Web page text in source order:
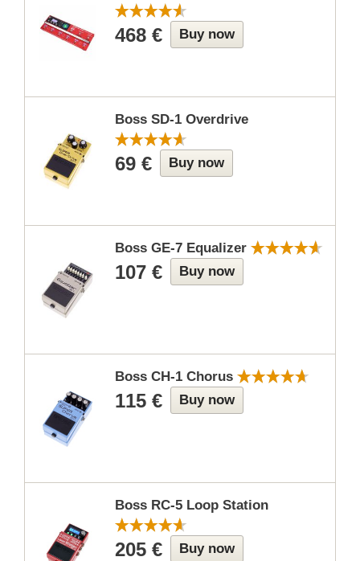
468 € Buy now
Boss SD-1 Overdrive
69 € Buy now
Boss GE-7 Equalizer
107 € Buy now
Boss CH-1 Chorus
115 € Buy now
Boss RC-5 Loop Station
205 € Buy now